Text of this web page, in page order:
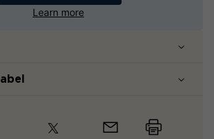
Learn more